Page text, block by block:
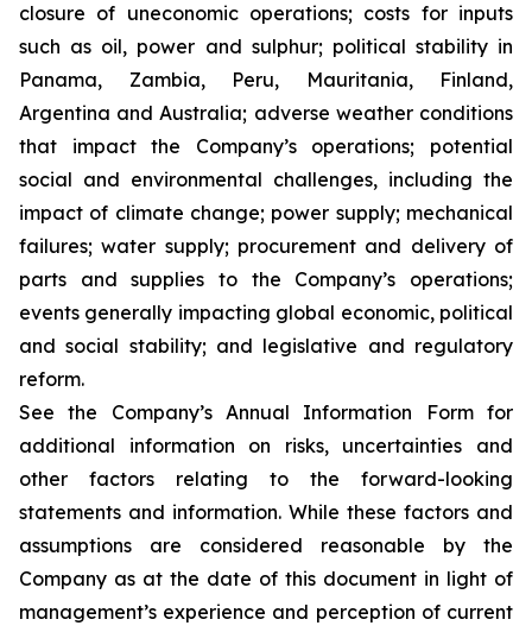
closure of uneconomic operations; costs for inputs
such as oil, power and sulphur; political stability in
Panama, Zambia, Peru, Mauritania, Finland,
Argentina and Australia; adverse weather conditions
that impact the Company’s operations; potential
social and environmental challenges, including the
impact of climate change; power supply; mechanical
failures; water supply; procurement and delivery of
parts and supplies to the Company’s operations;
events generally impacting global economic, political
and social stability; and legislative and regulatory
reform.
See the Company’s Annual Information Form for
additional information on risks, uncertainties and
other factors relating to the forward-looking
statements and information. While these factors and
assumptions are considered reasonable by the
Company as at the date of this document in light of
management’s experience and perception of current